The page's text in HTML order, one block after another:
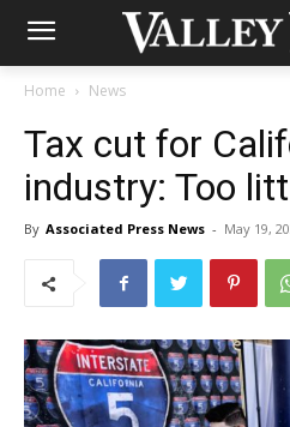
Home News
Tax cut for
industry: Too
By Associated Press News - May 19,